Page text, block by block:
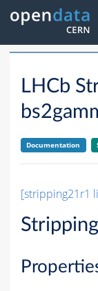
LHCb
Documentation
[stripping21r1